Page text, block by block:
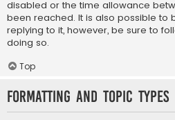
disabled or the time allowance
been reached. It is also possible to
replying to it, however, be sure to
doing so.
Top
Formatting and Topic Types